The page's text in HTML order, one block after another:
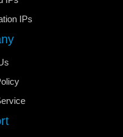
IPs